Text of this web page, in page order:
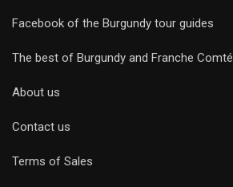
Facebook of the Burgundy tour guides
The best of Burgundy and Franche Comté
About us
Contact us
Terms of Sales